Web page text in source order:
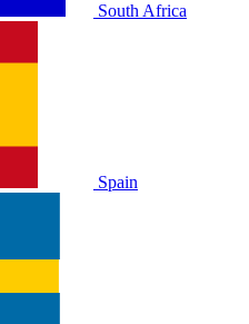
South Africa
Spain